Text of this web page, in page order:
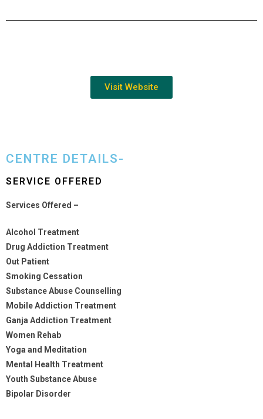
Visit Website
CENTRE DETAILS-
SERVICE OFFERED
Services Offered –
Alcohol Treatment
Drug Addiction Treatment
Out Patient
Smoking Cessation
Substance Abuse Counselling
Mobile Addiction Treatment
Ganja Addiction Treatment
Women Rehab
Yoga and Meditation
Mental Health Treatment
Youth Substance Abuse
Bipolar Disorder